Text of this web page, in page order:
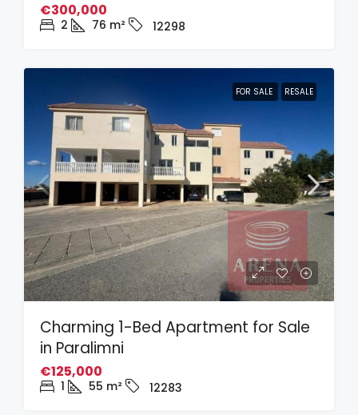
€300,000
2 76 m² 12298
FOR SALE RESALE
Charming 1-Bed Apartment for Sale
in Paralimni
€125,000
1 55 m² 12283